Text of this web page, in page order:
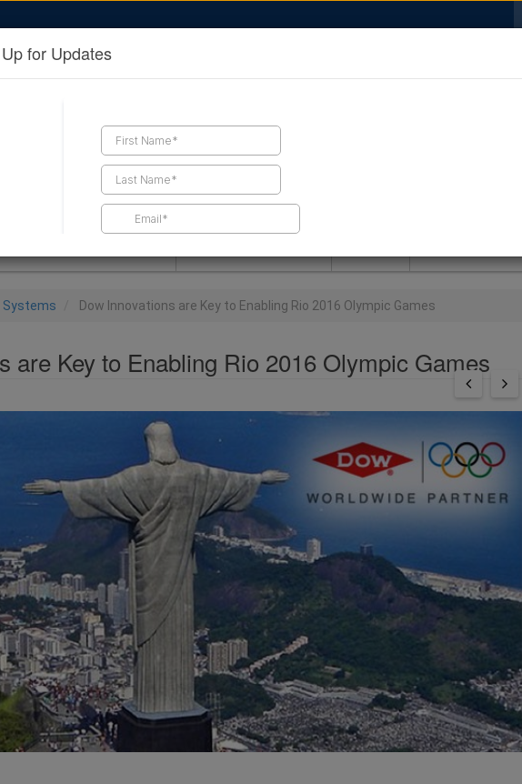
FIND A CONTRACTOR
Systems Dow Innovations are Key to Enabling Rio 2016 Olympic Games
are Key to Enabling Rio 2016 Olympic Games
for Updates